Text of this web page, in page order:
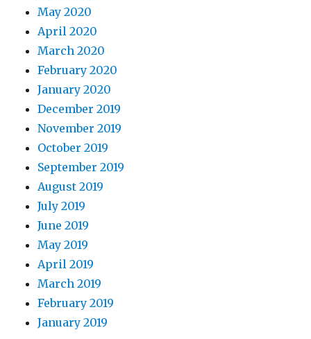
May 2020
April 2020
March 2020
February 2020
January 2020
December 2019
November 2019
October 2019
September 2019
August 2019
July 2019
June 2019
May 2019
April 2019
March 2019
February 2019
January 2019